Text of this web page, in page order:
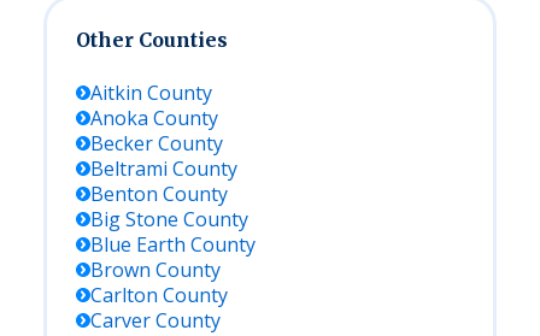
Other Counties
Aitkin County
Anoka County
BeckerCounty
Beltrami County
Benton County
Big Stone County
Blue Earth County
Brown County
Carlton County
CarverCounty